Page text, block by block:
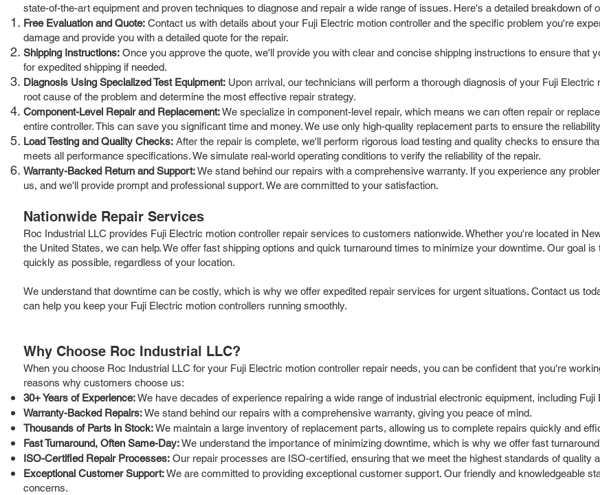
state-of-the-art equipment and proven techniques to diagnose and repair a wide range of issues. Here's a detailed breakdown of
Free Evaluation and Quote: Contact us with details about your Fuji Electric motion controller and the specific problem you're
damage and provide you with a detailed quote for the repair.
Shipping Instructions: Once you approve the quote, we'll provide you with clear and concise shipping instructions to ensure that
for expedited shipping if needed.
Diagnosis Using Specialized Test Equipment: Upon arrival, our technicians will perform a thorough diagnosis of your Fuji
root cause of the problem and determine the most effective repair strategy.
Component-Level Repair and Replacement:We specialize in component-level repair, which means we can often repair or
entire controller. This can save you significant time and money. We use only high-quality replacement parts to ensure the
Load Testing and Quality Checks: After the repair is complete, we'll perform rigorous load testing and quality checks to ensure
meets all performance specifications. We simulate real-world operating conditions to verify the reliability of the repair.
Warranty-Backed Return and Support:We stand behind our repairs with a comprehensive warranty. If you experience any
us, and we'll provide prompt and professional support. We are committed to your satisfaction.
Nationwide Repair Services
Roc Industrial LLC provides Fuji Electric motion controller repair services to customers nationwide. Whether you're located in
the United States, we can help. We offer fast shipping options and quick turnaround times to minimize your downtime. Our goal
quickly as possible, regardless of your location.
We understand that downtime can be costly, which is why we offer expedited repair services for urgent situations. Contact us
can help you keep your Fuji Electric motion controllers running smoothly.
Why Choose Roc Industrial LLC?
When you choose Roc Industrial LLC for your Fuji Electric motion controller repair needs, you can be confident that you're
reasons why customers choose us:
30+ Years of Experience:We have decades of experience repairing a wide range of industrial electronic equipment, including
Warranty-Backed Repairs:We stand behind our repairs with a comprehensive warranty, giving you peace of mind.
Thousands of Parts in Stock:We maintain a large inventory of replacement parts, allowing us to complete repairs quickly and
Fast Turnaround, Often Same-Day:We understand the importance of minimizing downtime, which is why we offer fast
ISO-Certified Repair Processes: Our repair processes are ISO-certified, ensuring that we meet the highest standards of quality
Exceptional Customer Support:We are committed to providing exceptional customer support. Our friendly and knowledgeable
concerns.